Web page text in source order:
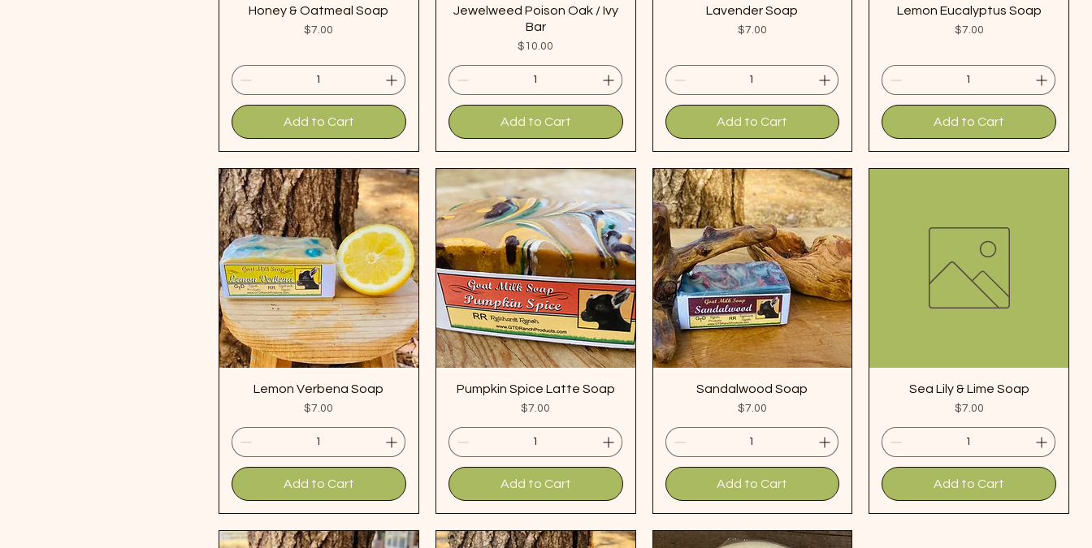
Honey & Oatmeal Soap
Price
$7.00
Add to Cart
Jewelweed Poison Oak / Ivy
Bar
Price
$10.00
Add to Cart
Lavender Soap
Price
$7.00
Add to Cart
Lemon Eucalyptus Soap
Price
$7.00
Add to Cart
Lemon Verbena Soap
Price
$7.00
Add to Cart
Pumpkin Spice Latte Soap
Price
$7.00
Add to Cart
Sandalwood Soap
Price
$7.00
Add to Cart
Sea Lily & Lime Soap
Price
$7.00
Add to Cart